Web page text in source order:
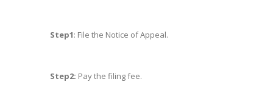
Step1: File the Notice of Appeal.
Step2: Pay the filing fee.